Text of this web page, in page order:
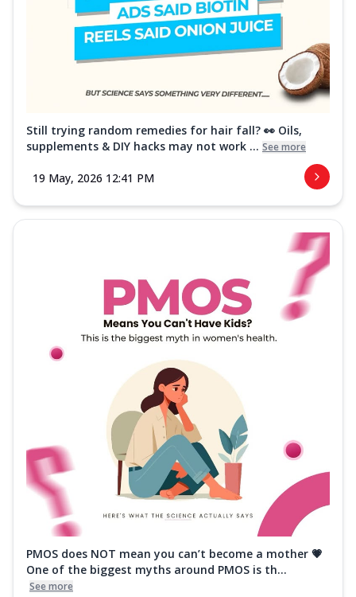
Still trying random remedies for hair fall? 👀 Oils,
supplements & DIY hacks may not work ... See more
19 May, 2026 12:41 PM
PMOS does NOT mean you can’t become a mother 💗
One of the biggest myths around PMOS is th...
See more